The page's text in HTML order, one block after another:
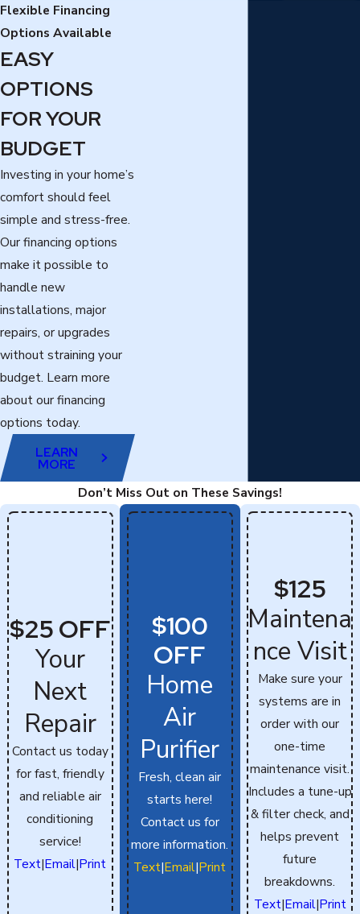
Flexible Financing
Options Available
EASY
OPTIONS
FOR YOUR
BUDGET
Investing in your home’s
comfort should feel
simple and stress-free.
Our financing options
make it possible to
handle new
installations, major
repairs, or upgrades
without straining your
budget. Learn more
about our financing
options today.
LEARN
MORE
Don’t Miss Out on These Savings!
$25 OFF
Your
Next
Repair
Contact us today
for fast, friendly
and reliable air
conditioning
service!
Text|Email|Print
$100
OFF
Home
Air
Purifier
Fresh, clean air
starts here!
Contact us for
more information.
Text|Email|Print
$125
Maintena
nce Visit
Make sure your
systems are in
order with our
one-time
maintenance visit.
Includes a tune-up
& filter check, and
helps prevent
future
breakdowns.
Text|Email|Print